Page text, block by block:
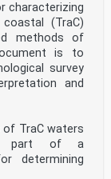
characterizing
(TraC)
methods of
is to
survey
and
TraC waters
part of a
determining